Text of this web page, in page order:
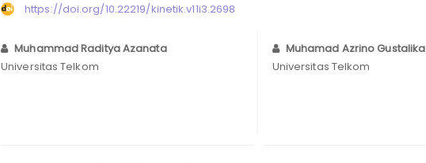
https://doi.org/10.22219/kinetik.v11i3.2698
Muhammad Raditya Azanata
Universitas Telkom
Muhamad Azrino Gustalika
Universitas Telkom